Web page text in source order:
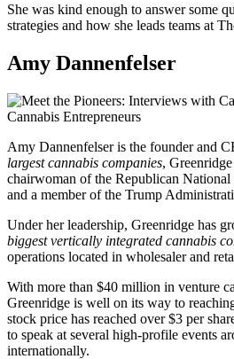
She was kind enough to answer some
strategies and how she leads teams at
Amy Dannenfelser
Amy Dannenfelser is the founder and
largest cannabis companies,
chairwoman of the Republican
and a member of the Trump
Under her leadership, Greenridge has
biggest vertically integrated cannabis
operations located in wholesaler and
With more than $40 million in venture
Greenridge is well on its way to
stock price has reached over $3 per
to speak at several high-profile events
internationally.